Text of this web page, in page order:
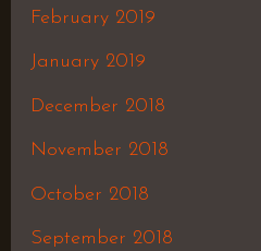
February 2019
January 2019
December 2018
November 2018
October 2018
September 2018